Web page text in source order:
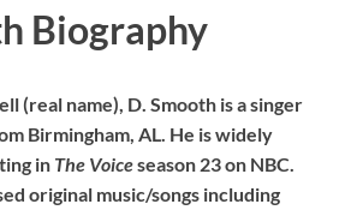
Biography
(real name), D. Smooth is a singer
Birmingham, AL. He is widely
in The Voiceseason 23 on NBC.
original music/songs including